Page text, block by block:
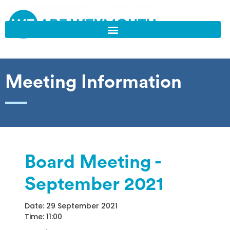
Meeting Information
Board Meeting -
September 2021
Date: 29 September 2021
Time: 11:00